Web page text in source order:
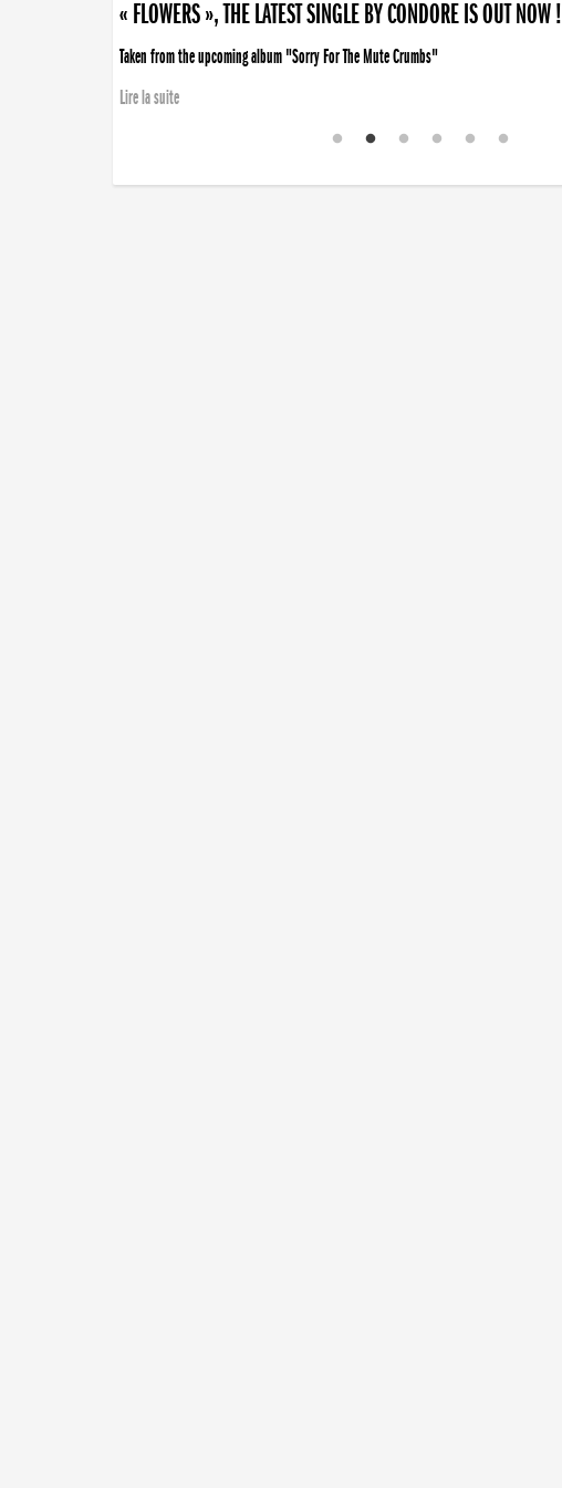
« FLOWERS », THE LATEST SINGLE BY CONDORE IS OUT NOW !
Taken from the upcoming album "Sorry For The Mute Crumbs"
Lire la suite